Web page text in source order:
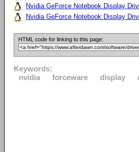
Nvidia GeForce Notebook Display
Nvidia GeForce Notebook Display
HTML code for linking to this page:
Keywords:
nvidia
forceware display